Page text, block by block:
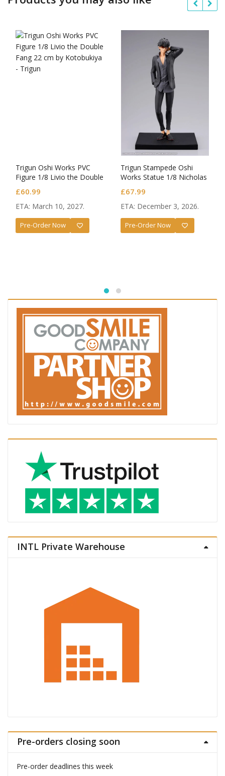
Trigun Oshi Works PVC
Figure 1/8 Livio the Double
£60.99
ETA: March 10, 2027.
Pre-Order Now
Trigun Stampede Oshi
Works Statue 1/8 Nicholas
£67.99
ETA: December 3, 2026.
Pre-Order Now
INTL Private Warehouse
Pre-orders closing soon
Pre-order deadlines this week